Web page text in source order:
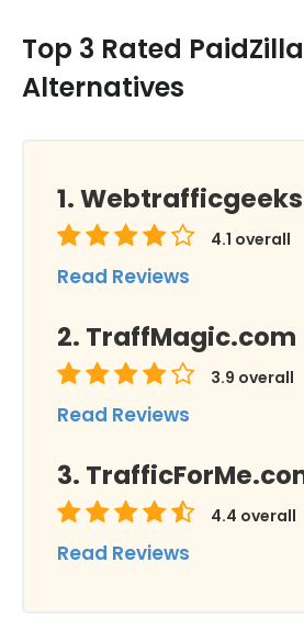
Top 3 Rated
Alternatives
4.1 overall
Read Reviews
TraffMagic.com
3.9 overall
Read Reviews
4.4 overall
Read Reviews